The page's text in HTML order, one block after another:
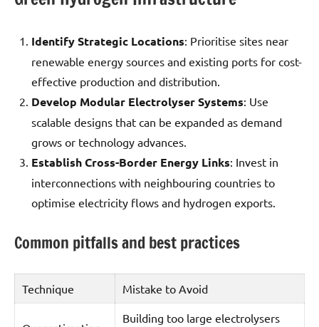
Identify Strategic Locations: Prioritise sites near
renewable energy sources and existing ports for cost-
effective production and distribution.
Develop Modular Electrolyser Systems: Use
scalable designs that can be expanded as demand
grows or technology advances.
Establish Cross-Border Energy Links: Invest in
interconnections with neighbouring countries to
optimise electricity flows and hydrogen exports.
Common pitfalls and best practices
Technique Mistake to Avoid
Building too large electrolysers